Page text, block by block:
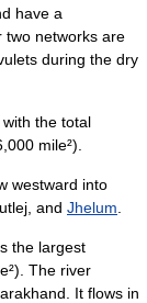
have a
two networks are
during the dry
the total
mile²).
westward into
, and Jhelum
the largest
The river
It flows in